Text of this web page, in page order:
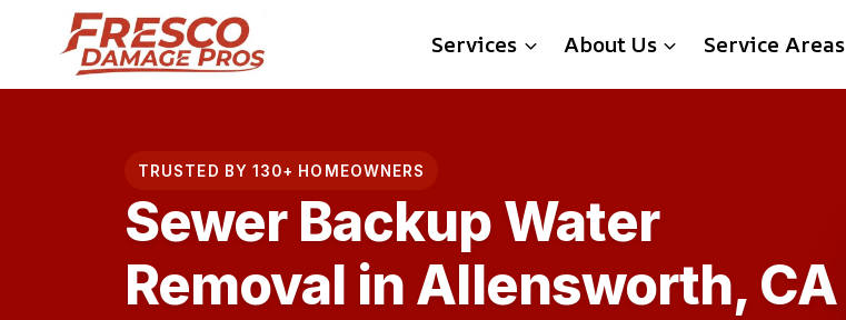
content
Services About Us Service Areas
TRUSTED BY 130+ HOMEOWNERS
Sewer Backup Water
Removal in Allensworth, CA